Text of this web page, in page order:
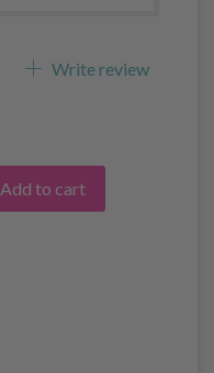
Write review
Add to cart